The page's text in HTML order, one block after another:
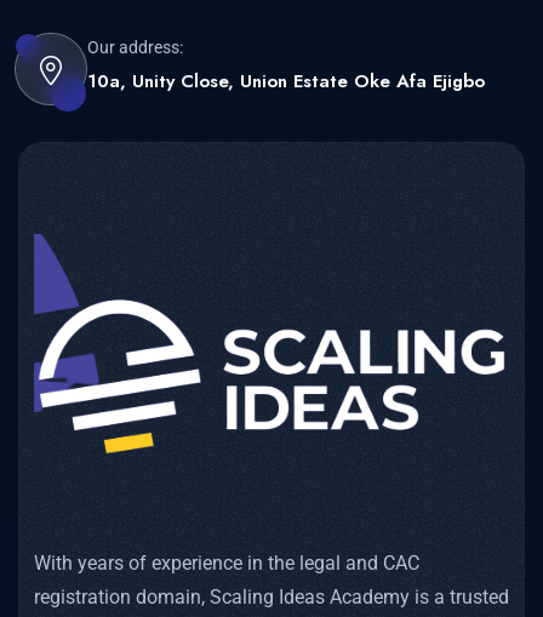
Our address:
10a, Unity Close, Union Estate Oke Afa Ejigbo
With years of experience in the legal and CAC
registration domain, Scaling Ideas Academy is a trusted